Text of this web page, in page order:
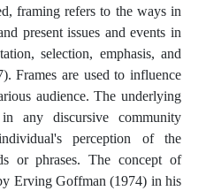
framing refers to the ways in
present issues and events in
selection, emphasis, and
Frames are used to influence
audience. The underlying
any discursive community
perception of the
or phrases. The concept of
Erving Goffman (1974) in his